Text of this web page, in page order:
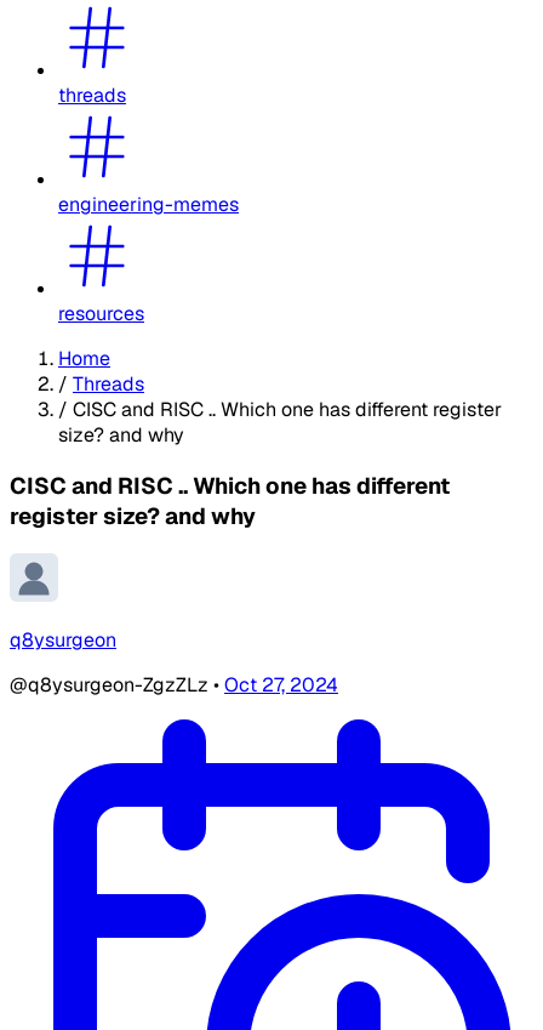
threads
engineering-memes
resources
Home
/ Threads
/ CISC and RISC .. Which one has different register
size? and why
CISC and RISC .. Which one has different
register size? and why
q8ysurgeon
@q8ysurgeon-ZgzZLz •Oct 27, 2024